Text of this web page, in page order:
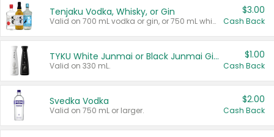
Tenjaku Vodka, Whisky, or Gin
Valid on 700 mL vodka or gin, or 750 mL whisky.
$3.00
Cash Back
TYKU White Junmai or Black Junmai Ginjo Sake
Valid on 330 mL.
$1.00
Cash Back
Svedka Vodka
Valid on 750 mL or larger.
$2.00
Cash Back